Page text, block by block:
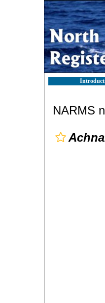
NARMS